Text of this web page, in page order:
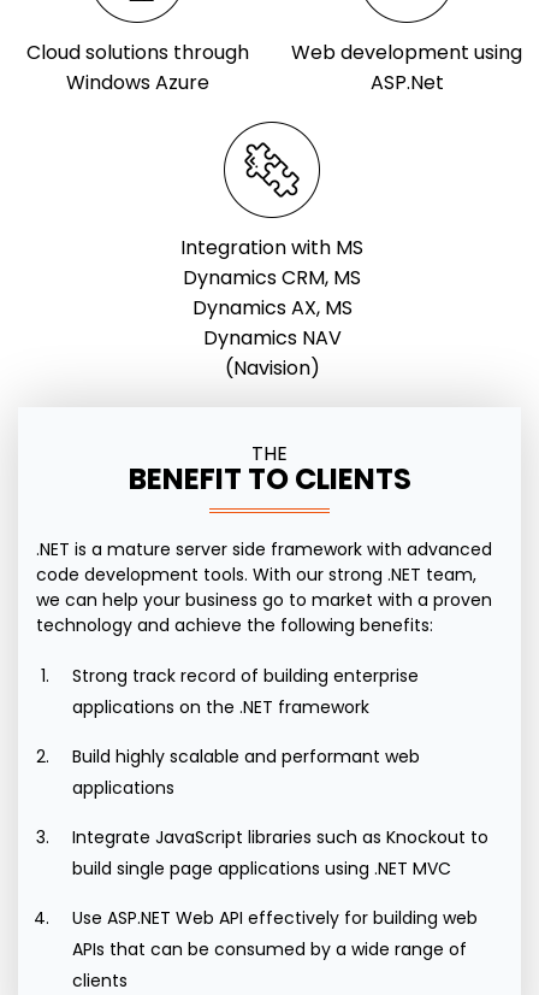
Cloud solutions through
Windows Azure
Web development using
ASP.Net
Integration with MS
Dynamics CRM, MS
Dynamics AX, MS
Dynamics NAV
(Navision)
THE
BENEFIT TO CLIENTS
.NET is a mature server side framework with advanced
code development tools. With our strong .NET team,
we can help your business go to market with a proven
technology and achieve the following benefits:
Strong track record of building enterprise
applications on the .NET framework
Build highly scalable and performant web
applications
Integrate JavaScript libraries such as Knockout to
build single page applications using .NET MVC
Use ASP.NET Web API effectively for building web
APIs that can be consumed by a wide range of
clients